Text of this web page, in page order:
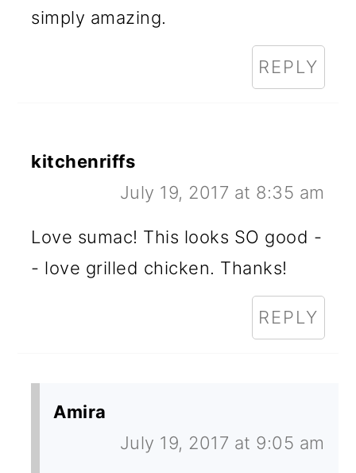
simply amazing.
REPLY
kitchenriffs
July 19, 2017 at 8:35 am
Love sumac! This looks SO good -
- love grilled chicken. Thanks!
REPLY
Amira
July 19, 2017 at 9:05 am